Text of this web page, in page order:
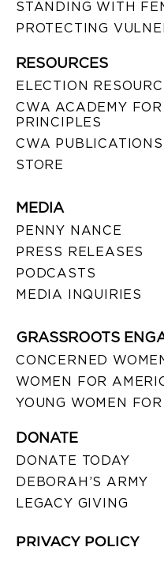
STANDING WITH
PROTECTING
RESOURCES
ELECTION
CWA ACADEMY
PRINCIPLES
CWA PUBLICATIONS
STORE
MEDIA
PENNY NANCE
PRESS RELEASES
PODCASTS
MEDIA INQUIRIES
GRASSROOTS
CONCERNED
WOMEN FOR
YOUNG WOMEN
DONATE
DONATE TODAY
DEBORAH’S ARMY
LEGACY GIVING
PRIVACY POLICY